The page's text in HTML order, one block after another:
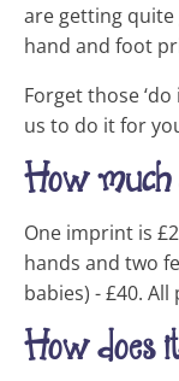
are getting
hand and foot
Forget those
us to do it for
How
One imprint is
hands and two
babies) - £40.
How does